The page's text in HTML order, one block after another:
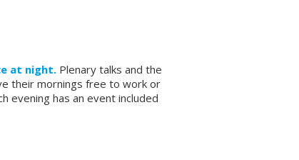
at night. Plenary talks and the
their mornings free to work or
evening has an event included